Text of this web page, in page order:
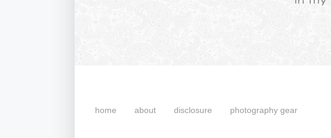
home about disclosure photography gear